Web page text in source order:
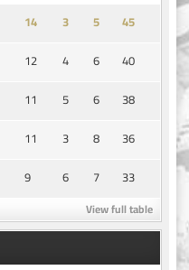
14 3 5
45
12 4 6
40
11 5 6
38
11 3 8
36
9 6 7 33
View full table